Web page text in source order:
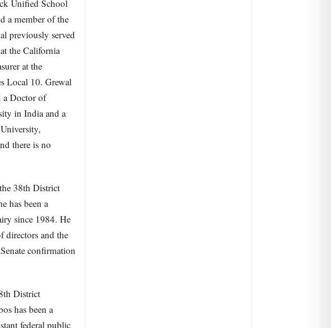
Unified School
a member of the
previously served
the California
at the
Local 10. Grewal
a Doctor of
in India and a
there is no
38th District
has been a
since 1984. He
directors and the
confirmation
District
has been a
federal public